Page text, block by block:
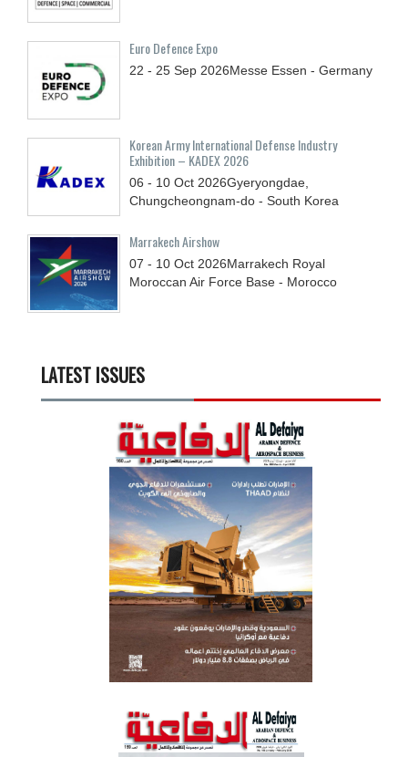
Euro Defence Expo
22 - 25 Sep 2026Messe Essen - Germany
Korean Army International Defense Industry
Exhibition – KADEX 2026
06 - 10 Oct 2026Gyeryongdae,
Chungcheongnam-do - South Korea
Marrakech Airshow
07 - 10 Oct 2026Marrakech Royal
Moroccan Air Force Base - Morocco
LATEST ISSUES